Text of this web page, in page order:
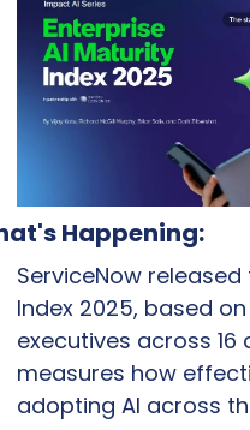
Happening:
ServiceNow
Index 2025, based
executives across 16
measures how
adopting AI across